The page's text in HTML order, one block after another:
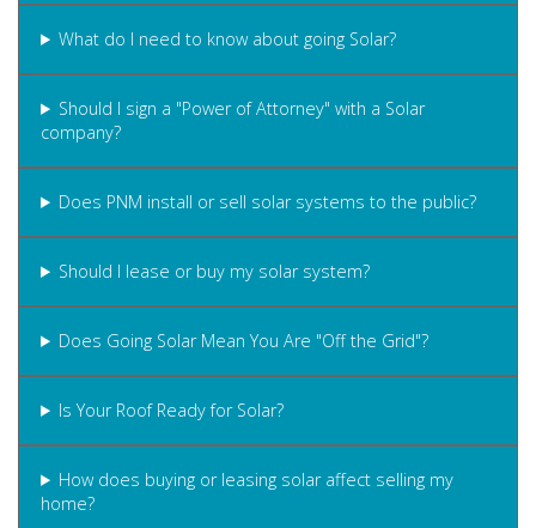
What do I need to know about going Solar?
Should I sign a "Power of Attorney" with a Solar
company?
Does PNM install or sell solar systems to the public?
Should I lease or buy my solar system?
Does Going Solar Mean You Are "Off the Grid"?
Is Your Roof Ready for Solar?
How does buying or leasing solar affect selling my
home?